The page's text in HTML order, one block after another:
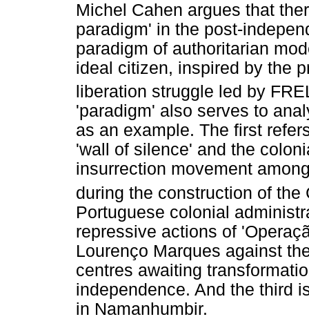
Michel Cahen argues that
paradigm' in the post-
paradigm of authoritarian
ideal citizen, inspired by the
liberation struggle led by
'paradigm' also serves to
as an example. The first
'wall of silence' and the
insurrection movement
during the construction of the
Portuguese colonial
repressive actions of
Lourenço Marques against
centres awaiting
independence. And the third
in Namanhumbir.